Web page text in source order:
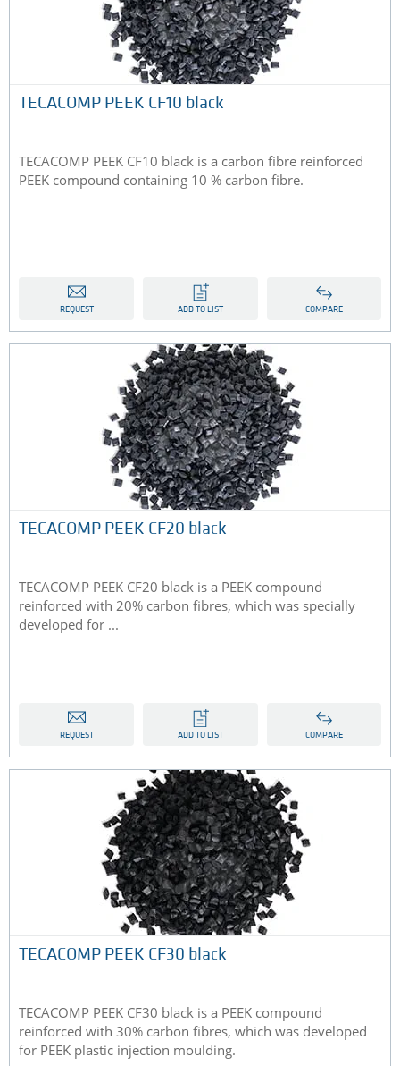
TECACOMP PEEK CF10 black
TECACOMP PEEK CF10 black is a carbon fibre reinforced
PEEK compound containing 10 % carbon fibre.
REQUEST ADD TO LIST COMPARE
TECACOMP PEEK CF20 black
TECACOMP PEEK CF20 black is a PEEK compound
reinforced with 20% carbon fibres, which was specially
developed for ...
REQUEST ADD TO LIST COMPARE
TECACOMP PEEK CF30 black
TECACOMP PEEK CF30 black is a PEEK compound
reinforced with 30% carbon fibres, which was developed
for PEEK plastic injection moulding.